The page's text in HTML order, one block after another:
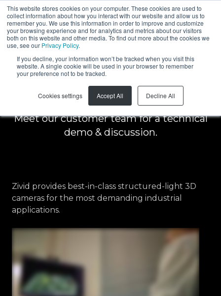
This website stores cookies on your computer. These cookies are used to
collect information about how you interact with our website and allow us to
remember you. We use this information in order to improve and customize
your browsing experience and for analytics and metrics about our visitors
both on this website and other media. To find out more about the cookies we
use, see our Privacy Policy.
If you decline, your information won’t be tracked when you visit this
website. A single cookie will be used in your browser to remember
your preference not to be tracked.
Cookies settings Accept All Decline All
EN
Schedule a free
demo
Meet our customer team for a technical
demo & discussion.
Zivid provides best-in-class structured-light 3D
cameras for the most demanding industrial
applications.